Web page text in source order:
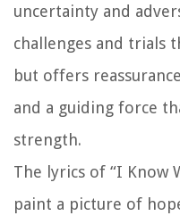
uncertainty and
challenges and trials
but offers
and a guiding force
strength.
The lyrics of “I Know
paint a picture of